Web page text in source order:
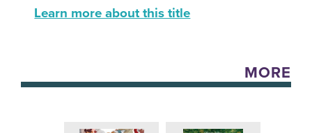
Learn more about this title
MORE